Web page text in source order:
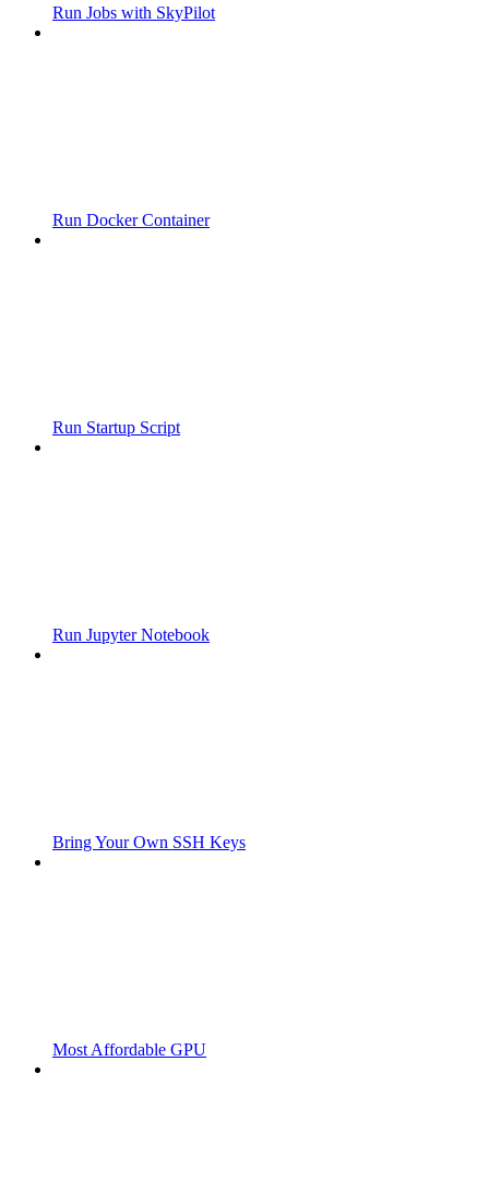
Run Jobs with SkyPilot
Run Docker Container
Run Startup Script
Run Jupyter Notebook
Bring Your Own SSH Keys
Most Affordable GPU